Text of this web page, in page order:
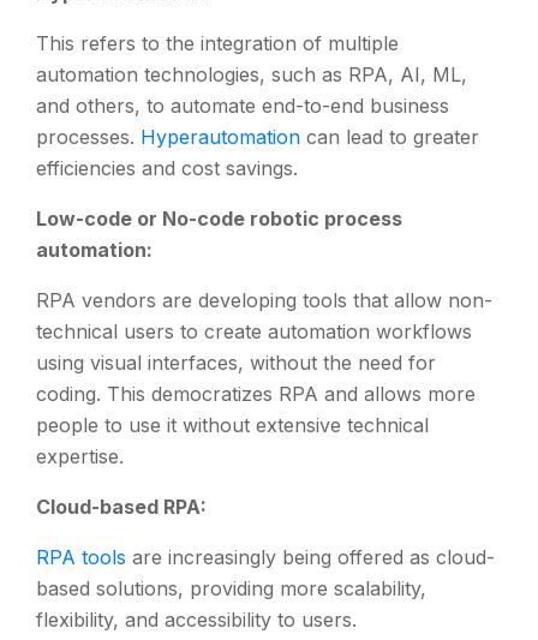
This refers to the integration of multiple
automation technologies, such as RPA, AI, ML,
and others, to automate end-to-end business
processes. Hyperautomation can lead to greater
efficiencies and cost savings.
Low-code or No-code robotic process
automation:
RPA vendors are developing tools that allow non-
technical users to create automation workflows
using visual interfaces, without the need for
coding. This democratizes RPA and allows more
people to use it without extensive technical
expertise.
Cloud-based RPA:
RPA tools are increasingly being offered as cloud-
based solutions, providing more scalability,
flexibility, and accessibility to users.